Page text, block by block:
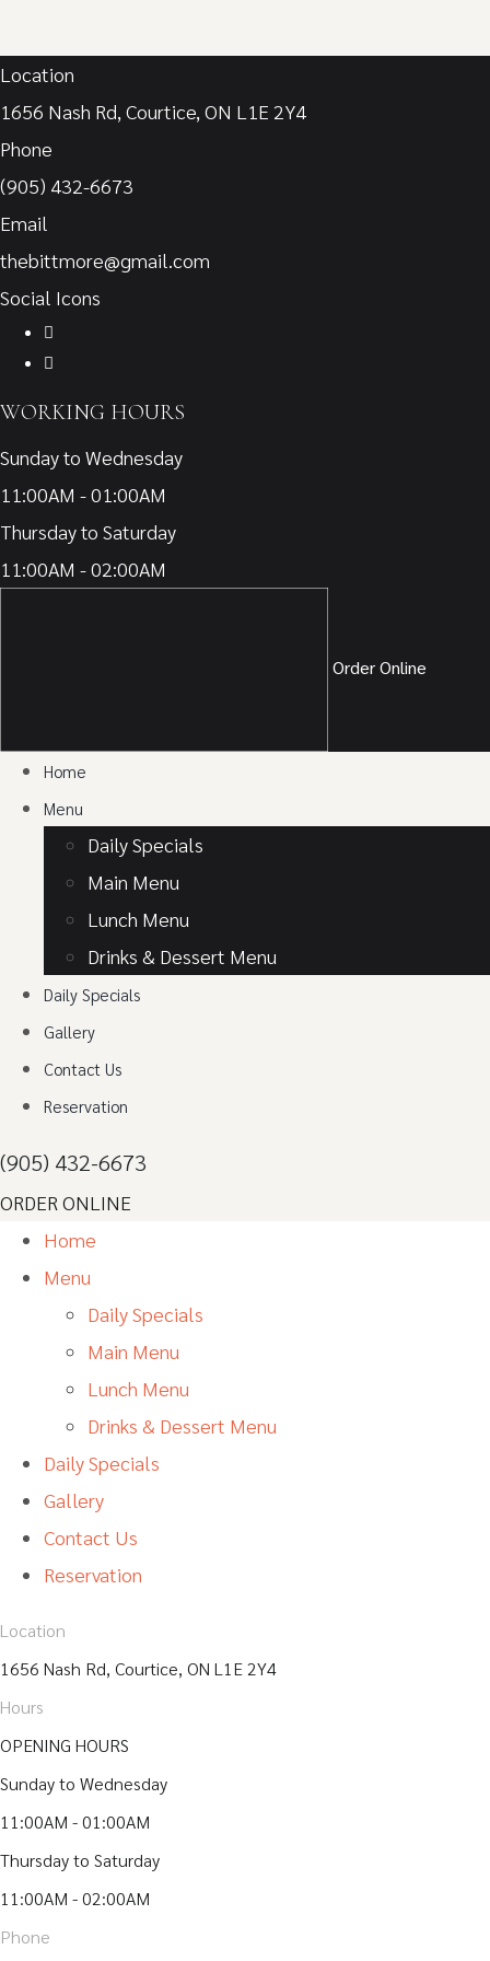
Location
1656 Nash Rd, Courtice, ON L1E 2Y4
Phone
(905) 432-6673
Email
thebittmore@gmail.com
Social Icons
WORKING HOURS
Sunday to Wednesday
11:00AM - 01:00AM
Thursday to Saturday
11:00AM - 02:00AM
Order Online
Home
Menu
Daily Specials
Main Menu
Lunch Menu
Drinks & Dessert Menu
Daily Specials
Gallery
Contact Us
Reservation
(905) 432-6673
ORDER ONLINE
Home
Menu
Daily Specials
Main Menu
Lunch Menu
Drinks & Dessert Menu
Daily Specials
Gallery
Contact Us
Reservation
Location
1656 Nash Rd, Courtice, ON L1E 2Y4
Hours
OPENING HOURS
Sunday to Wednesday
11:00AM - 01:00AM
Thursday to Saturday
11:00AM - 02:00AM
Phone